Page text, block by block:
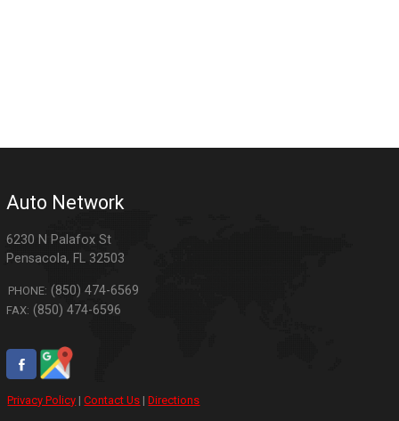
Auto Network
6230 N Palafox St
Pensacola, FL 32503
PHONE: (850) 474-6569
FAX: (850) 474-6596
Privacy Policy |Contact Us |Directions